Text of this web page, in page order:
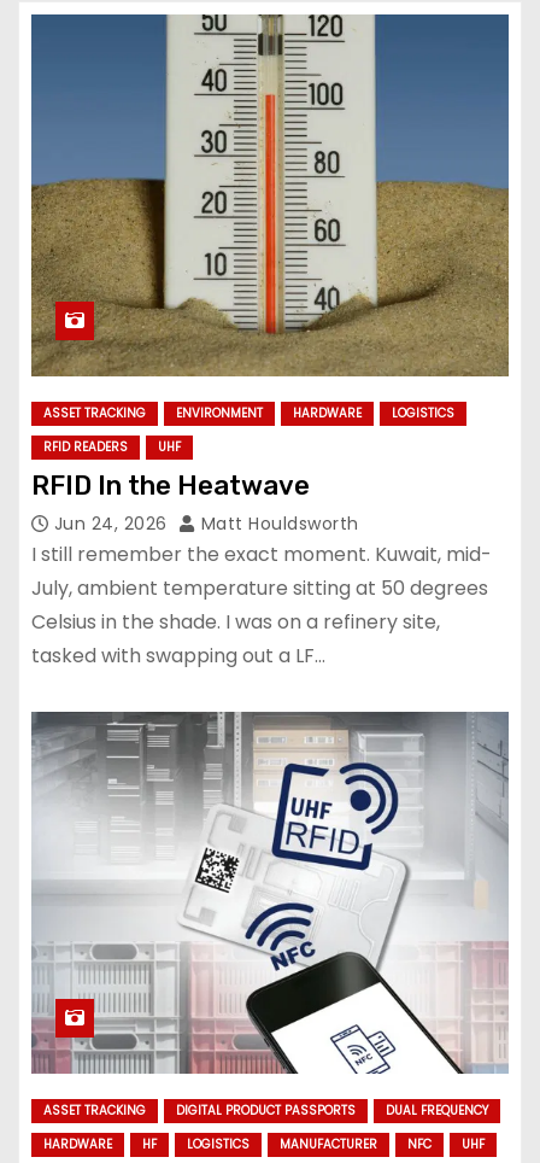
ASSET TRACKING ENVIRONMENT HARDWARE
LOGISTICS
RFID READERS
UHF
RFID In the Heatwave
Jun 24, 2026 Matt Houldsworth
I still remember the exact moment. Kuwait, mid-
July, ambient temperature sitting at 50 degrees
Celsius in the shade. I was on a refinery site,
tasked with swapping out a LF…
ASSET TRACKING DIGITAL PRODUCT PASSPORTS
DUAL FREQUENCY
HARDWARE
HF LOGISTICS MANUFACTURER NFC UHF